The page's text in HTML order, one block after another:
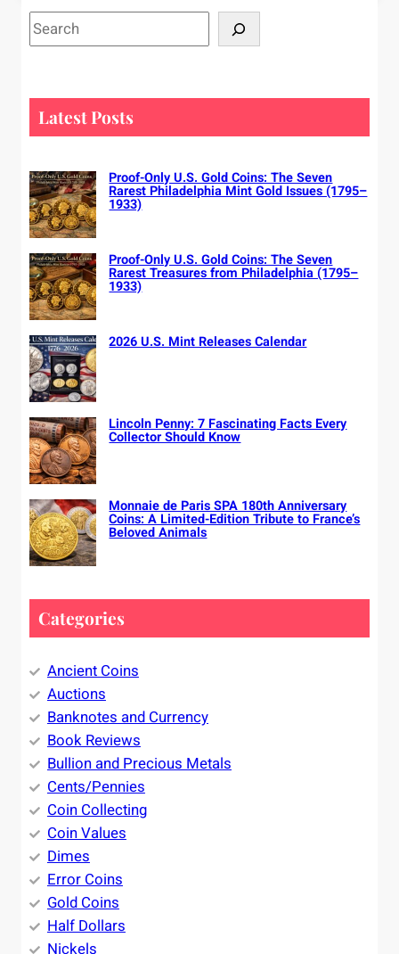
S
e
h
Latest Posts
Proof-Only U.S. Gold Coins: The Seven
Rarest Philadelphia Mint Gold Issues (1795–
1933)
Proof-Only U.S. Gold Coins: The Seven
Rarest Treasures from Philadelphia (1795–
1933)
2026 U.S. Mint Releases Calendar
Lincoln Penny: 7 Fascinating Facts Every
Collector Should Know
Monnaie de Paris SPA 180th Anniversary
Coins: A Limited-Edition Tribute to France’s
Beloved Animals
Categories
Ancient Coins
Auctions
Banknotes and Currency
Book Reviews
Bullion and Precious Metals
Cents/Pennies
Coin Collecting
Coin Values
Dimes
Error Coins
Gold Coins
Half Dollars
Nickels